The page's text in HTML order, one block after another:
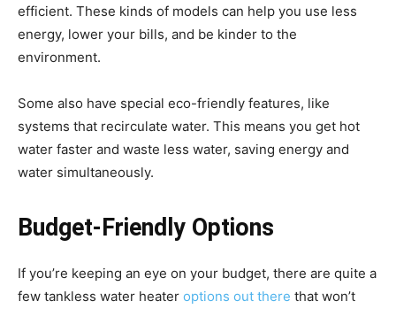
efficient. These kinds of models can help you use less
energy, lower your bills, and be kinder to the
environment.
Some also have special eco-friendly features, like
systems that recirculate water. This means you get hot
water faster and waste less water, saving energy and
water simultaneously.
Budget-Friendly Options
If you’re keeping an eye on your budget, there are quite a
few tankless water heater options out there that won’t